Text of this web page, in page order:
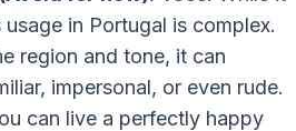
in Portugal is complex.
region and tone, it can
impersonal, or even rude.
can live a perfectly happy